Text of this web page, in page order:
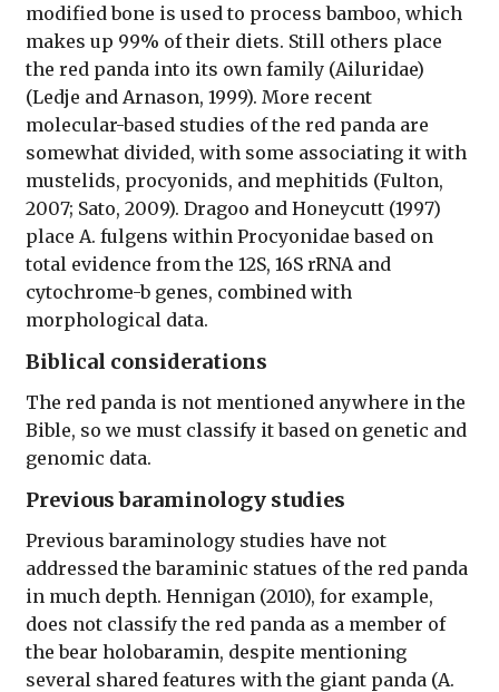
modified bone is used to process bamboo, which
makes up 99% of their diets. Still others place
the red panda into its own family (Ailuridae)
(Ledje and Arnason, 1999). More recent
molecular-based studies of the red panda are
somewhat divided, with some associating it with
mustelids, procyonids, and mephitids (Fulton,
2007; Sato, 2009). Dragoo and Honeycutt (1997)
place A. fulgens within Procyonidae based on
total evidence from the 12S, 16S rRNA and
cytochrome-b genes, combined with
morphological data.
Biblical considerations
The red panda is not mentioned anywhere in the
Bible, so we must classify it based on genetic and
genomic data.
Previous baraminology studies
Previous baraminology studies have not
addressed the baraminic statues of the red panda
in much depth. Hennigan (2010), for example,
does not classify the red panda as a member of
the bear holobaramin, despite mentioning
several shared features with the giant panda (A.